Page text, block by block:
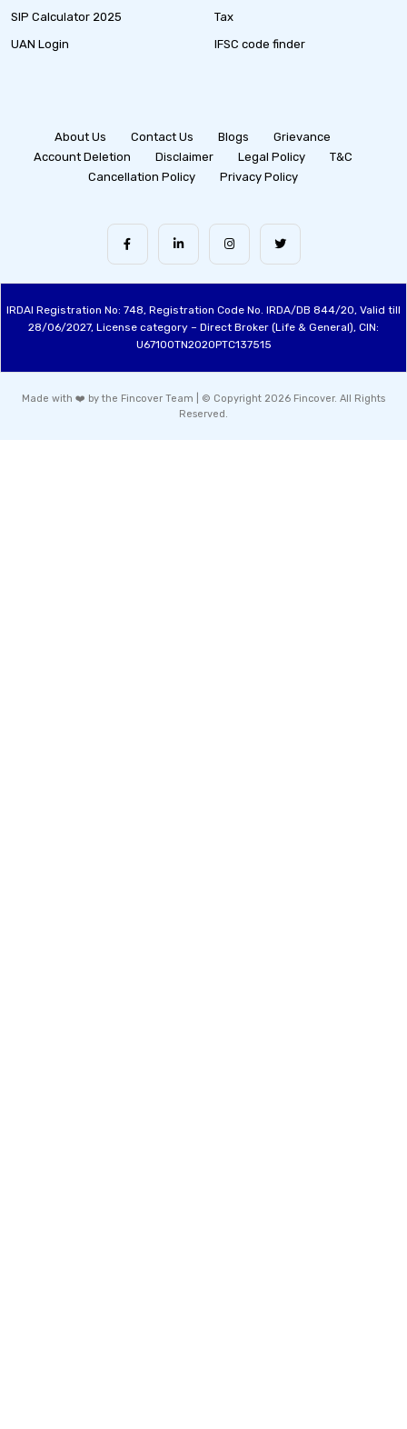
SIP Calculator 2025
UAN Login
Tax
IFSC code finder
About Us Contact Us Blogs
Grievance
Account Deletion
Disclaimer Legal Policy
T&C
Cancellation Policy
Privacy Policy
IRDAI Registration No: 748, Registration Code No. IRDA/DB 844/20, Valid till
28/06/2027, License category – Direct Broker (Life & General), CIN:
U67100TN2020PTC137515
Made with ❤️ by the Fincover Team | © Copyright 2026 Fincover. All Rights
Reserved.